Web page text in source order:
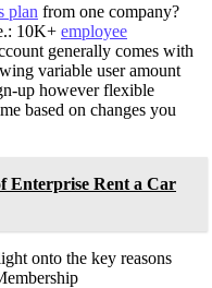
plan from one company?
10K+ employee
generally comes with
variable user amount
up however flexible
based on changes you
Enterprise Rent a Car
onto the key reasons